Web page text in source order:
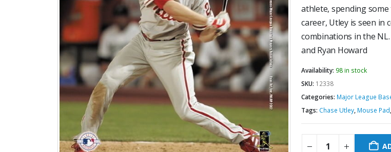
athlete, spending
career, Utley is seen in
combinations in the
and Ryan Howard
Availability: 98 in stock
SKU: 12338
Categories: Major League
Tags: Chase Utley, Mouse Pad,